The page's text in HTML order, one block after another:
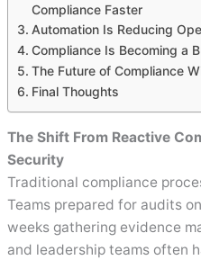
Compliance Faster
Automation Is Reducing
Compliance Is Becoming a
The Future of Compliance
Final Thoughts
The Shift From Reactive
Security
Traditional compliance
Teams prepared for audits
weeks gathering evidence
and leadership teams often